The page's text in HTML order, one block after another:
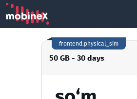
50 GB - 30 days
frontend.physical_sim